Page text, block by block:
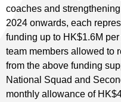
coaches and
2024 onwards, each
funding up to HK$1.6M
team members allowed to
from the above funding
National Squad and
monthly allowance of